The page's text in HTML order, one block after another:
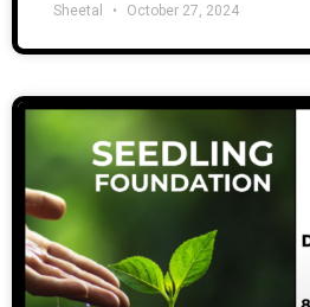
Sheetal October 27, 2024